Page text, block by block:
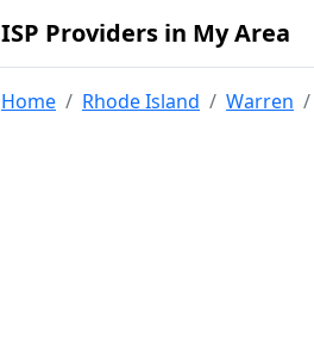
ISP Providers in My Area
Home Rhode Island Warren